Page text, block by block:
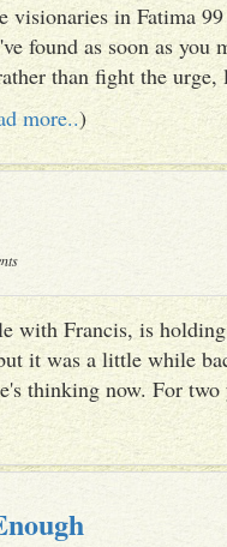
visionaries in Fatima
found as soon as
than fight the urge,
more..)
with Francis, is
it was a little while
thinking now. For